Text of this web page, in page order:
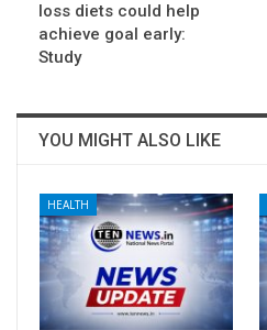
loss diets could help
achieve goal early:
Study
YOU MIGHT ALSO LIKE
HEALTH